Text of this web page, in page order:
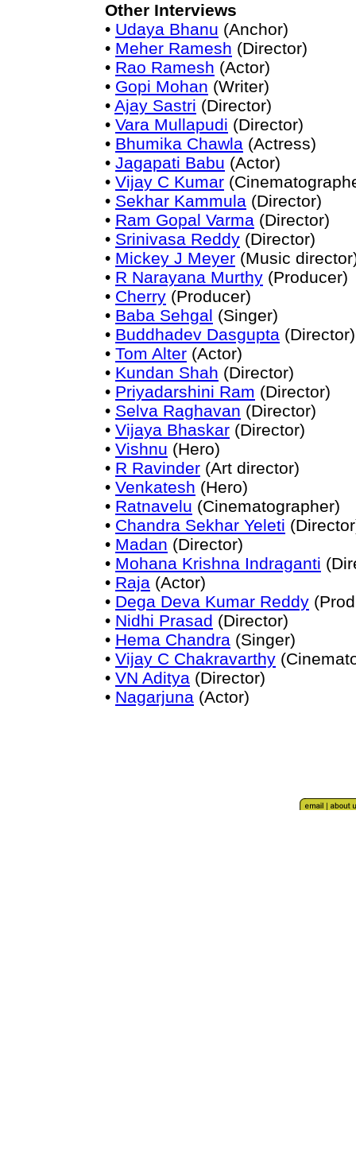
Other Interviews
• Udaya Bhanu (Anchor)
• Meher Ramesh (Director)
• Rao Ramesh (Actor)
• Gopi Mohan (Writer)
• Ajay Sastri (Director)
• Vara Mullapudi (Director)
• Bhumika Chawla (Actress)
• Jagapati Babu (Actor)
• Vijay C Kumar
• Sekhar Kammula (Director)
• Ram Gopal Varma (Director)
• Srinivasa Reddy (Director)
• Mickey J Meyer (Music
• R Narayana Murthy (Producer)
• Cherry (Producer)
• Baba Sehgal (Singer)
• Buddhadev Dasgupta (Director)
• Tom Alter (Actor)
• Kundan Shah (Director)
• Priyadarshini Ram (Director)
• Selva Raghavan (Director)
• Vijaya Bhaskar (Director)
• Vishnu (Hero)
• R Ravinder (Art director)
• Venkatesh (Hero)
• Ratnavelu (Cinematographer)
• Chandra Sekhar Yeleti
• Madan (Director)
• Mohana Krishna Indraganti
• Raja (Actor)
• Dega Deva Kumar Reddy
• Nidhi Prasad (Director)
• Hema Chandra (Singer)
• Vijay C Chakravarthy
• VN Aditya (Director)
• Nagarjuna (Actor)